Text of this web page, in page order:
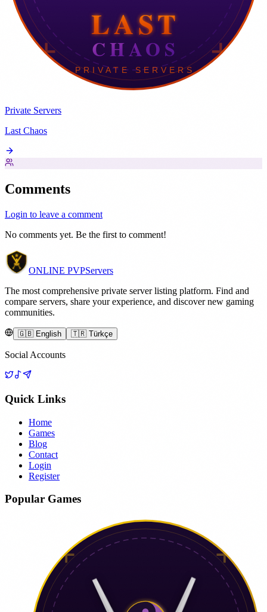
Private Servers
Last Chaos
Comments
Login to leave a comment
No comments yet. Be the first to comment!
ONLINE PVPServers
The most comprehensive private server listing platform. Find and
compare servers, share your experience, and discover new gaming
communities.
🇬🇧 English 🇹🇷 Türkçe
Social Accounts
Quick Links
Home
Games
Blog
Contact
Login
Register
Popular Games